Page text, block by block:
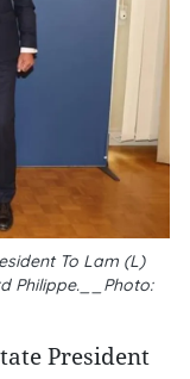
To Lam (L)
Philippe.__Photo:
President